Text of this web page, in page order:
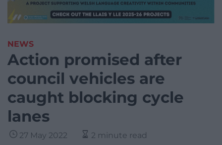
NEWS
Action promised after
council vehicles are
caught blocking cycle
lanes
27 May 2022 2 minute read